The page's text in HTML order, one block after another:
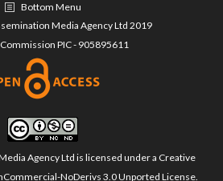
Bottom Menu
Media Agency Ltd 2019
PIC - 905895611
Agency Ltd is licensed under a Creative
NoDerivs 3.0 Unported License